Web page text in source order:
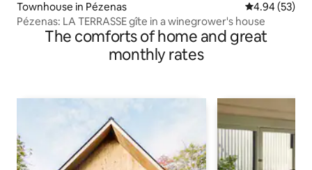
Townhouse in Pézenas 4.94 out of 5
4.94 (53)
Pézenas: LA TERRASSE gîte in a winegrower's house
The comforts of home and great
monthly rates